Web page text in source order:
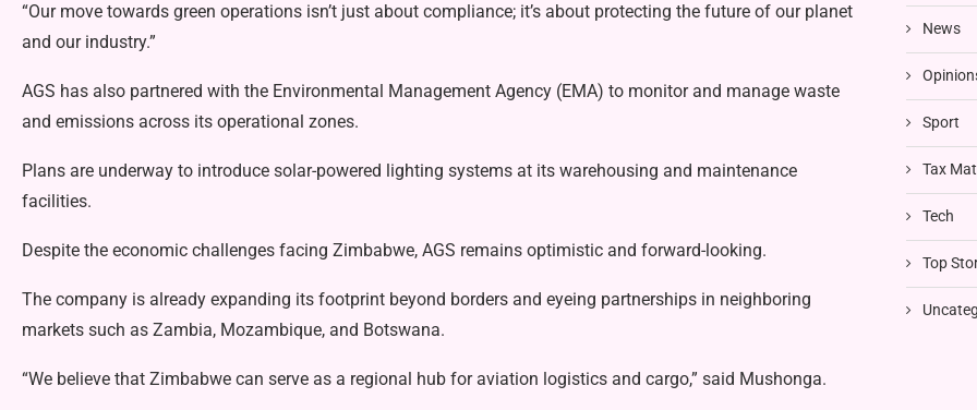
“Our move towards green operations isn’t just about compliance; it’s about protecting the future of our planet
and our industry.”
AGS has also partnered with the Environmental Management Agency (EMA) to monitor and manage waste
and emissions across its operational zones.
Plans are underway to introduce solar-powered lighting systems at its warehousing and maintenance
facilities.
Despite the economic challenges facing Zimbabwe, AGS remains optimistic and forward-looking.
The company is already expanding its footprint beyond borders and eyeing partnerships in neighboring
markets such as Zambia, Mozambique, and Botswana.
“We believe that Zimbabwe can serve as a regional hub for aviation logistics and cargo,” said Mushonga.
News
Sport
Tax
Tech
Top